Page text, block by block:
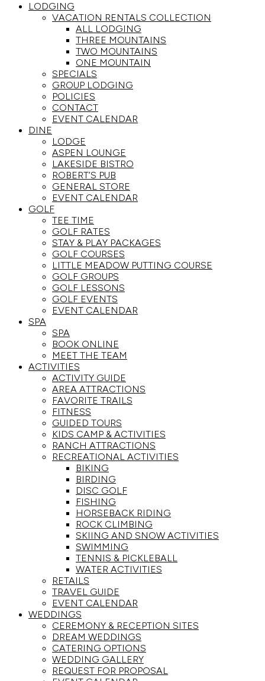
LODGING
VACATION RENTALS COLLECTION
ALL LODGING
THREE MOUNTAINS
TWO MOUNTAINS
ONE MOUNTAIN
SPECIALS
GROUP LODGING
POLICIES
CONTACT
EVENT CALENDAR
DINE
LODGE
ASPEN LOUNGE
LAKESIDE BISTRO
ROBERT’S PUB
GENERAL STORE
EVENT CALENDAR
GOLF
TEE TIME
GOLF RATES
STAY & PLAY PACKAGES
GOLF COURSES
LITTLE MEADOW PUTTING COURSE
GOLF GROUPS
GOLF LESSONS
GOLF EVENTS
EVENT CALENDAR
SPA
SPA
BOOK ONLINE
MEET THE TEAM
ACTIVITIES
ACTIVITY GUIDE
AREA ATTRACTIONS
FAVORITE TRAILS
FITNESS
GUIDED TOURS
KIDS CAMP & ACTIVITIES
RANCH ATTRACTIONS
RECREATIONAL ACTIVITIES
BIKING
BIRDING
DISC GOLF
FISHING
HORSEBACK RIDING
ROCK CLIMBING
SKIING AND SNOW ACTIVITIES
SWIMMING
TENNIS & PICKLEBALL
WATER ACTIVITIES
RETAILS
TRAVEL GUIDE
EVENT CALENDAR
WEDDINGS
CEREMONY & RECEPTION SITES
DREAM WEDDINGS
CATERING OPTIONS
WEDDING GALLERY
REQUEST FOR PROPOSAL